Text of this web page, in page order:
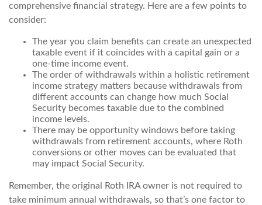
comprehensive financial strategy. Here are a few points to
consider:
The year you claim benefits can create an unexpected
taxable event if it coincides with a capital gain or a
one-time income event.
The order of withdrawals within a holistic retirement
income strategy matters because withdrawals from
different accounts can change how much Social
Security becomes taxable due to the combined
income levels.
There may be opportunity windows before taking
withdrawals from retirement accounts, where Roth
conversions or other moves can be evaluated that
may impact Social Security.
Remember, the original Roth IRA owner is not required to
take minimum annual withdrawals, so that’s one factor to